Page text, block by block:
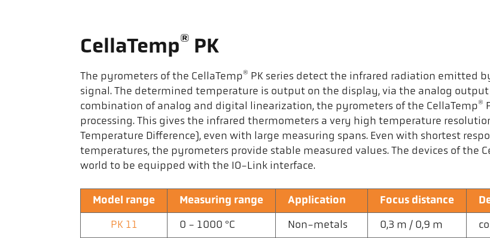
CellaTemp® PK
The pyrometers of the CellaTemp® PK series detect the infrared radiation emitted
signal. The determined temperature is output on the display, via the analog
combination of analog and digital linearization, the pyrometers of the CellaTemp®
processing. This gives the infrared thermometers a very high temperature
Temperature Difference), even with large measuring spans. Even with shortest
temperatures, the pyrometers provide stable measured values. The devices of the
world to be equipped with the IO-Link interface.
Model range Measuring range Application Focus distance
PK 11 0 - 1000 °C Non-metals 0,3 m / 0,9 m